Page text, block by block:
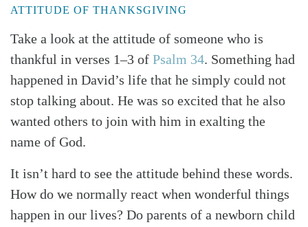
SearchTabletalk
ATTITUDE OF THANKSGIVING
Take a look at the attitude of someone who is
thankful in verses 1–3 of Psalm 34. Something had
happened in David’s life that he simply could not
stop talking about. He was so excited that he also
wanted others to join with him in exalting the
name of God.
It isn’t hard to see the attitude behind these words.
How do we normally react when wonderful things
happen in our lives? Do parents of a newborn child